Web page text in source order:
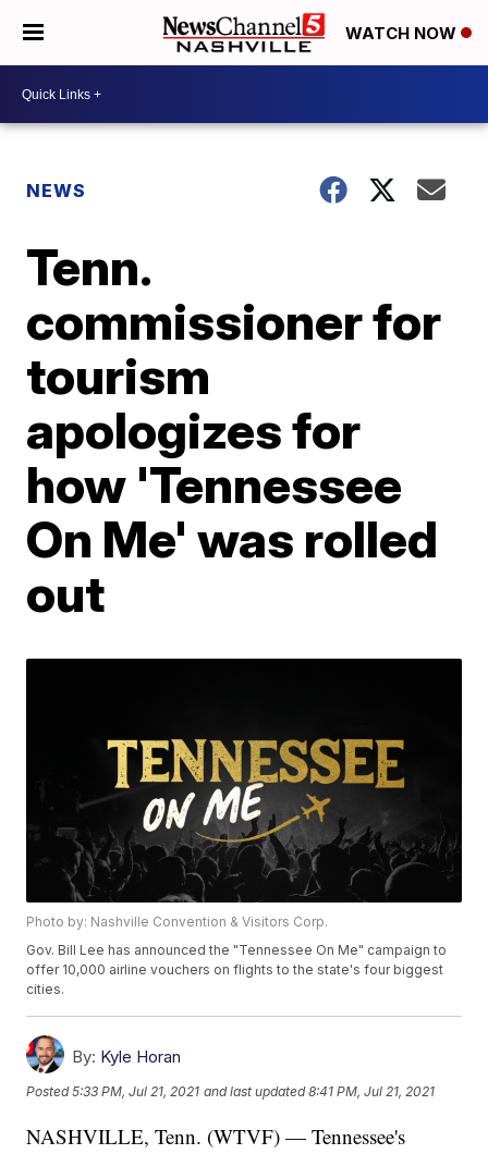
WATCH NOW
NEWS
Tenn.
commissioner for
tourism
apologizes for
how 'Tennessee
On Me' was rolled
out
Photo by: Nashville Convention & Visitors Corp.
Gov. Bill Lee has announced the "Tennessee On Me" campaign to
offer 10,000 airline vouchers on flights to the state's four biggest
cities.
By: Kyle Horan
Posted5:33 PM, Jul 21, 2021 and last updated 8:41 PM, Jul 21, 2021
NASHVILLE, Tenn. (WTVF) — Tennessee's